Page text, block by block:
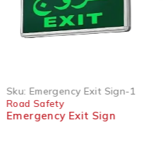
Sku: Emergency Exit Sign-1
Road Safety
Emergency Exit Sign